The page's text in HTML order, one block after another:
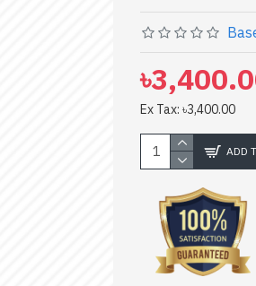
Online Or Visit
CM570 4 Port
Ex Tax: ৳3,400.00
ADD